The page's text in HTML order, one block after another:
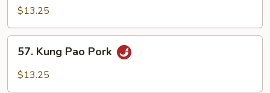
Sauce
$13.25
Kung
Pao
57. Kung Pao Pork
$13.25